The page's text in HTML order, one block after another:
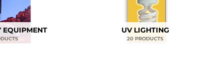
EQUIPMENT UV LIGHTING
20 PRODUCTS